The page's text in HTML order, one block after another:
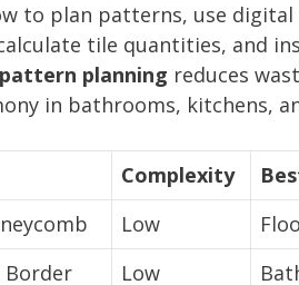
to plan patterns, use
tile quantities, and
planning reduces
in bathrooms, kitchens,
Complexity
Low
Border
Low